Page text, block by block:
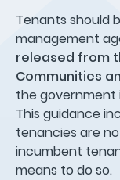
Tenants should
management
released from
Communities
the government
This guidance
tenancies are
incumbent
means to do so.